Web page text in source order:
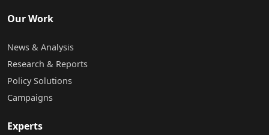
Our Work
News & Analysis
Research & Reports
Policy Solutions
Campaigns
Experts